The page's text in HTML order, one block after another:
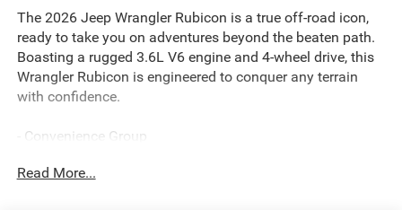
The 2026 Jeep Wrangler Rubicon is a true off-road icon,
ready to take you on adventures beyond the beaten path.
Boasting a rugged 3.6L V6 engine and 4-wheel drive, this
Wrangler Rubicon is engineered to conquer any terrain
with confidence.
- Convenience Group
- Steel Performance Hood Package
Read More...